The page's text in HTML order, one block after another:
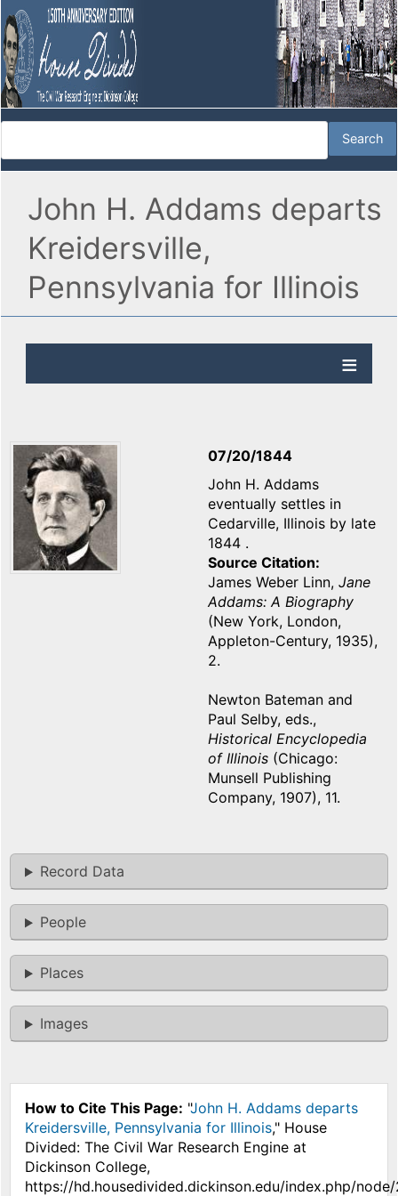
John H. Addams departs
Kreidersville,
Pennsylvania for Illinois
07/20/1844
John H. Addams
eventually settles in
Cedarville, Illinois by late
1844 .
Source Citation
James Weber Linn, Jane
Addams: A Biography
(New York, London,
Appleton-Century, 1935),
2.
Newton Bateman and
Paul Selby, eds.,
Historical Encyclopedia
of Illinois (Chicago:
Munsell Publishing
Company, 1907), 11.
Record Data
People
Places
Images
How to Cite This Page: "John H. Addams departs
Kreidersville, Pennsylvania for Illinois," House
Divided: The Civil War Research Engine at
Dickinson College,
https://hd.housedivided.dickinson.edu/index.php/